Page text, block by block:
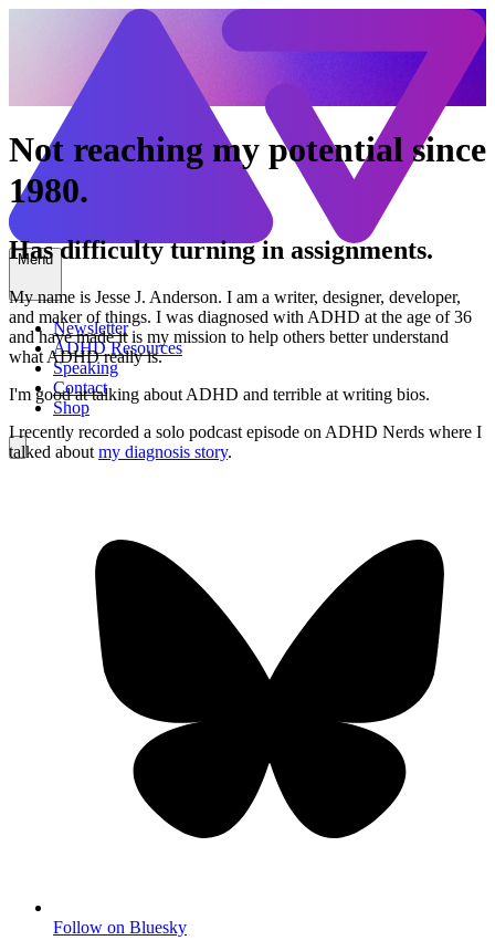
Menu
Newsletter
ADHD Resources
Speaking
Contact
Shop
Not reaching my potential since
1980.
Has difficulty turning in assignments.
My name is Jesse J. Anderson. I am a writer, designer, developer,
and maker of things. I was diagnosed with ADHD at the age of 36
and have made it is my mission to help others better understand
what ADHD really is.
I'm good at talking about ADHD and terrible at writing bios.
I recently recorded a solo podcast episode on ADHD Nerds where I
talked about my diagnosis story.
Follow on Bluesky